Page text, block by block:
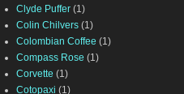
Clyde Puffer (1)
Colin Chilvers (1)
Colombian Coffee (1)
Compass Rose (1)
Corvette (1)
Cotopaxi (1)